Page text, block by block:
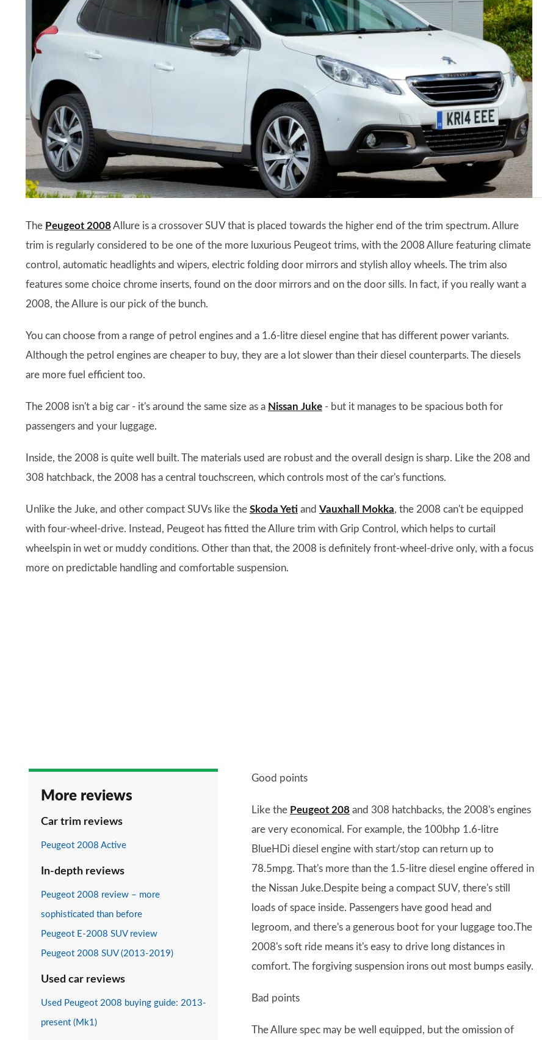
The Peugeot 2008Allure is a crossover SUV that is placed towards the higher end of the trim spectrum. Allure
trim is regularly considered to be one of the more luxurious Peugeot trims, with the 2008 Allure featuring climate
control, automatic headlights and wipers, electric folding door mirrors and stylish alloy wheels. The trim also
features some choice chrome inserts, found on the door mirrors and on the door sills. In fact, if you really want a
2008, the Allure is our pick of the bunch.
You can choose from a range of petrol engines and a 1.6-litre diesel engine that has different power variants.
Although the petrol engines are cheaper to buy, they are a lot slower than their diesel counterparts. The diesels
are more fuel efficient too.
The 2008 isn't a big car - it's around the same size as a Nissan Juke - but it manages to be spacious both for
passengers and your luggage.
Inside, the 2008 is quite well built. The materials used are robust and the overall design is sharp. Like the 208 and
308 hatchback, the 2008 has a central touchscreen, which controls most of the car's functions.
Unlike the Juke, and other compact SUVs like the Skoda Yeti and Vauxhall Mokka, the 2008 can't be equipped
with four-wheel-drive. Instead, Peugeot has fitted the Allure trim with Grip Control, which helps to curtail
wheelspin in wet or muddy conditions. Other than that, the 2008 is definitely front-wheel-drive only, with a focus
more on predictable handling and comfortable suspension.
More reviews
Car trim reviews
Peugeot 2008 Active
In-depth reviews
Peugeot 2008 review – more
sophisticated than before
Peugeot E-2008 SUV review
Peugeot 2008 SUV (2013-2019)
Used car reviews
Used Peugeot 2008 buying guide: 2013-
present (Mk1)
Good points
Like the Peugeot 208 and 308 hatchbacks, the 2008's engines
are very economical. For example, the 100bhp 1.6-litre
BlueHDi diesel engine with start/stop can return up to
78.5mpg. That's more than the 1.5-litre diesel engine offered in
the Nissan Juke.Despite being a compact SUV, there's still
loads of space inside. Passengers have good head and
legroom, and there's a generous boot for your luggage too.The
2008's soft ride means it's easy to drive long distances in
comfort. The forgiving suspension irons out most bumps easily.
Bad points
The Allure spec may be well equipped, but the omission of